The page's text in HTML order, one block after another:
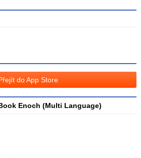
do App Store
Enoch (Multi Language)